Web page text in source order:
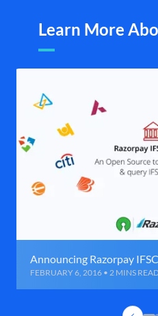
Learn More
Announcing Razorpay
FEBRUARY 6, 2016 • 2 MINS